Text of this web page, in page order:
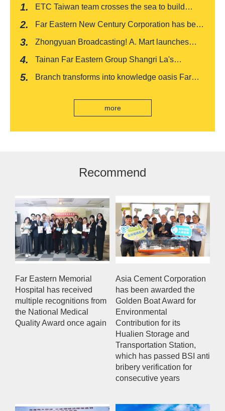
ETC Taiwan team crosses the sea to build
collection system, officially opened to traffic
Far Eastern New Century Corporation has been
years
Zhongyuan Broadcasting! A. Mart launches
Baishatun Mama Safe Box
Tainan Far Eastern Group Shangri La's
edition "Kung Fu New Cuisine Tasting Offer"
Branch transforms into knowledge oasis Far
branch, scan the code to read good books
more
Recommend
Far Eastern Memorial
Hospital has received
multiple recognitions from
the National Medical
Quality Award once again
Asia Cement Corporation
has been awarded the
Golden Boat Award for
Environmental
Contribution for its
Hualien Storage and
Transportation Station,
which has passed BSI anti
bribery verification for
consecutive years